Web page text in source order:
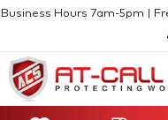
Business Hours 7am-5pm |